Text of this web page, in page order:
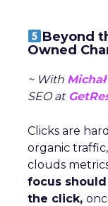
Beyond
Owned
~ With
SEO at
Clicks are
organic
clouds
focus
the click,